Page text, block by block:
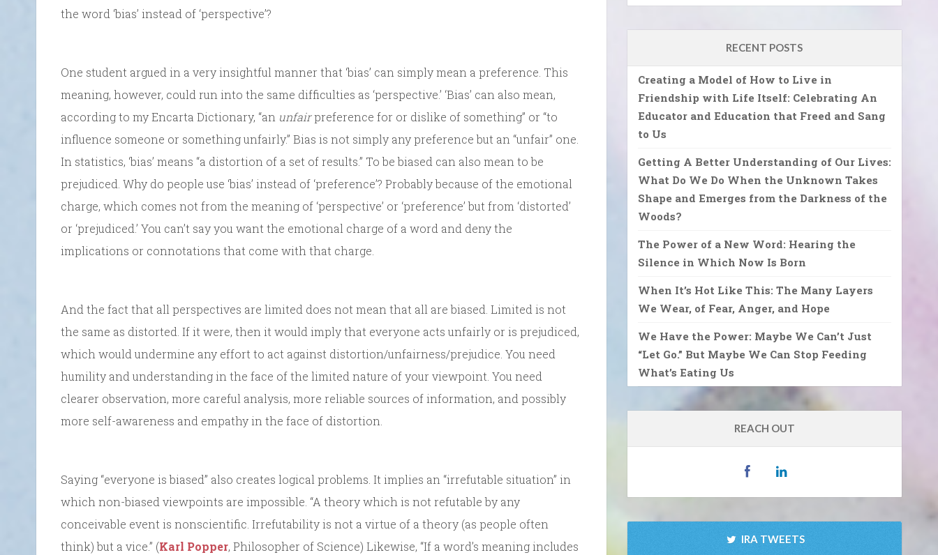
the word ‘bias’ instead of ‘perspective’?
One student argued in a very insightful manner that ‘bias’ can simply mean a preference. This
meaning, however, could run into the same difficulties as ‘perspective.’ ‘Bias’ can also mean,
according to my Encarta Dictionary, “an unfairpreference for or dislike of something” or “to
influence someone or something unfairly.” Bias is not simply any preference but an “unfair” one.
In statistics, ‘bias’ means “a distortion of a set of results.” To be biased can also mean to be
prejudiced. Why do people use ‘bias’ instead of ‘preference’? Probably because of the emotional
charge, which comes not from the meaning of ‘perspective’ or ‘preference’ but from ‘distorted’
or ‘prejudiced.’ You can’t say you want the emotional charge of a word and deny the
implications or connotations that come with that charge.
And the fact that all perspectives are limited does not mean that all are biased. Limited is not
the same as distorted. If it were, then it would imply that everyone acts unfairly or is prejudiced,
which would undermine any effort to act against distortion/unfairness/prejudice. You need
humility and understanding in the face of the limited nature of your viewpoint. You need
clearer observation, more careful analysis, more reliable sources of information, and possibly
more self-awareness and empathy in the face of distortion.
Saying “everyone is biased” also creates logical problems. It implies an “irrefutable situation” in
which non-biased viewpoints are impossible. “A theory which is not refutable by any
conceivable event is nonscientific. Irrefutability is not a virtue of a theory (as people often
think) but a vice.” (Karl Popper, Philosopher of Science) Likewise, “If a word’s meaning includes
RECENT POSTS
Creating a Model of How to Live in
Friendship with Life Itself: Celebrating An
Educator and Education that Freed and Sang
to Us
Getting A Better Understanding of Our Lives:
What Do We Do When the Unknown Takes
Shape and Emerges from the Darkness of the
Woods?
The Power of a New Word: Hearing the
Silence in Which Now Is Born
When It’s Hot Like This: The Many Layers
We Wear, of Fear, Anger, and Hope
We Have the Power: Maybe We Can’t Just
“Let Go.” But Maybe We Can Stop Feeding
What’s Eating Us
REACH OUT
IRA TWEETS